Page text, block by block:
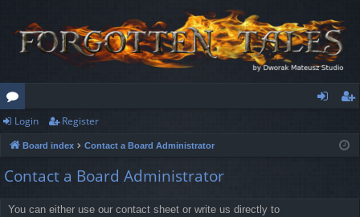
or
u
m
s
ist
Login Register
Board index Contact a Board Administrator
Contact a Board Administrator
You can either use our contact sheet or write us directly to